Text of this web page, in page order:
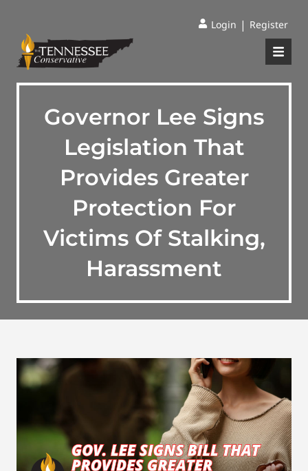
Login | Register
Governor Lee Signs
Legislation That
Provides Greater
Protection For
Victims Of Stalking,
Harassment